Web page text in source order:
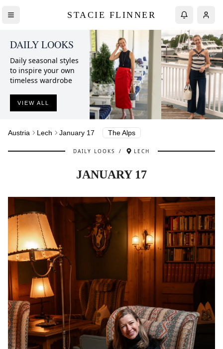
STACIE FLINNER
DAILY LOOKS
Daily seasonal styles
to inspire your own
timeless wardrobe
VIEW ALL
Austria Lech January 17 The Alps
DAILY LOOKS / LECH
JANUARY 17